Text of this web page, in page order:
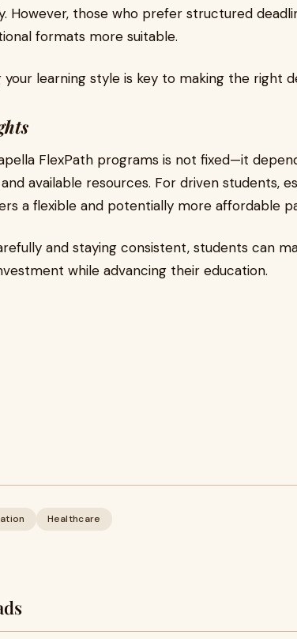
However, those who prefer structured
formats more suitable.
your learning style is key to making the right
FlexPath programs is not fixed—it
available resources. For driven students,
a flexible and potentially more affordable
and staying consistent, students can
while advancing their education.
Healthcare